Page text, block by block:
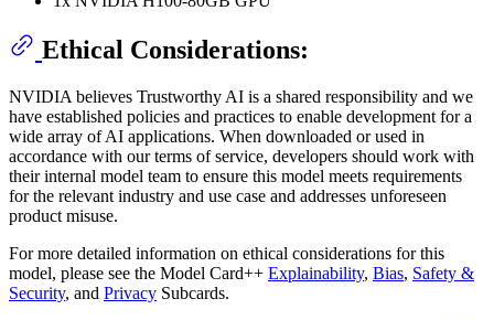
Ethical Considerations:
NVIDIA believes Trustworthy AI is a shared responsibility and we
have established policies and practices to enable development for a
wide array of AI applications. When downloaded or used in
accordance with our terms of service, developers should work with
their internal model team to ensure this model meets requirements
for the relevant industry and use case and addresses unforeseen
product misuse.
For more detailed information on ethical considerations for this
model, please see the Model Card++ Explainability, Bias, Safety &
Security, and Privacy Subcards.